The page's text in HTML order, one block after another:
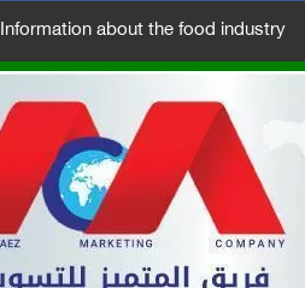
Information about the food industry